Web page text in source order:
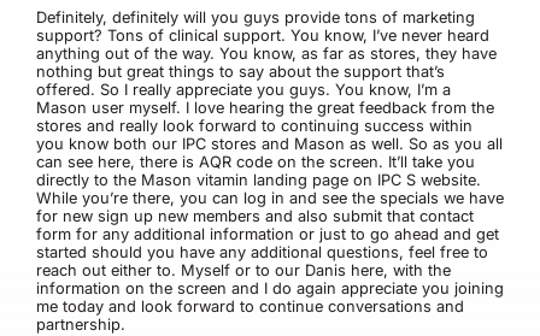
Definitely, definitely will you guys provide tons of marketing
support? Tons of clinical support. You know, I’ve never heard
anything out of the way. You know, as far as stores, they have
nothing but great things to say about the support that’s
offered. So I really appreciate you guys. You know, I’m a
Mason user myself. I love hearing the great feedback from the
stores and really look forward to continuing success within
you know both our IPC stores and Mason as well. So as you all
can see here, there is AQR code on the screen. It’ll take you
directly to the Mason vitamin landing page on IPC S website.
While you’re there, you can log in and see the specials we have
for new sign up new members and also submit that contact
form for any additional information or just to go ahead and get
started should you have any additional questions, feel free to
reach out either to. Myself or to our Danis here, with the
information on the screen and I do again appreciate you joining
me today and look forward to continue conversations and
partnership.